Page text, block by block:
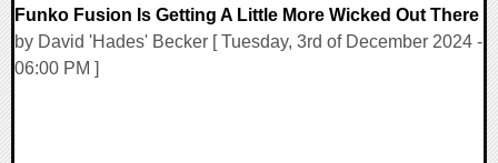
Funko Fusion Is Getting A Little More Wicked Out There
by David 'Hades' Becker [ Tuesday, 3rd of December 2024 -
06:00 PM ]